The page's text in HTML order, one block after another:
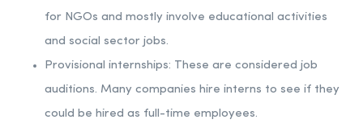
for NGOs and mostly involve educational activities
and social sector jobs.
Provisional internships: These are considered job
auditions. Many companies hire interns to see if they
could be hired as full-time employees.